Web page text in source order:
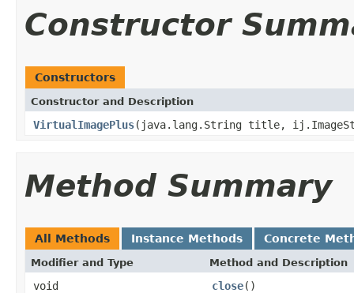
Constructor
Constructors
Constructor and Description
VirtualImagePlus(java.lang.String title,
Method Summary
All Methods Instance Methods Concrete
Modifier and Type Method and Description
void close()